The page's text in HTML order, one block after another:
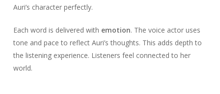
Auri’s character perfectly.
Each word is delivered with emotion. The voice actor uses
tone and pace to reflect Auri’s thoughts. This adds depth to
the listening experience. Listeners feel connected to her
world.